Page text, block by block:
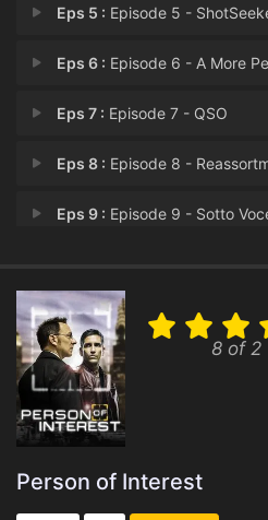
Eps 5 : Episode 5 -
Eps 6 : Episode 6 - A More
Eps 7 : Episode 7 - QSO
Eps 8 : Episode 8 -
Eps 9 : Episode 9 - Sotto
Eps 11 :Episode 11 -
Eps 12 :Episode 12 - .exe
Eps 13 :Episode 13 - Return 0
8 of 2
Person of Interest